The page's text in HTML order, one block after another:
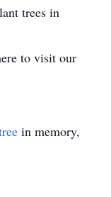
trees in
to visit our
in memory,